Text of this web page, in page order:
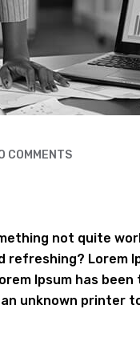
COMMENTS
not quite
refreshing? Lorem
Ipsum has been
unknown printer